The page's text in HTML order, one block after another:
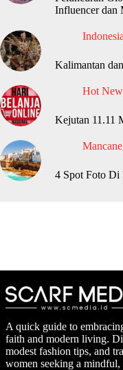
Influencer dan
Indonesia
Kalimantan
Hot
Kejutan 11.11
4 Spot Foto Di
A quick guide to
faith and modern living.
modest fashion tips, and
women seeking a